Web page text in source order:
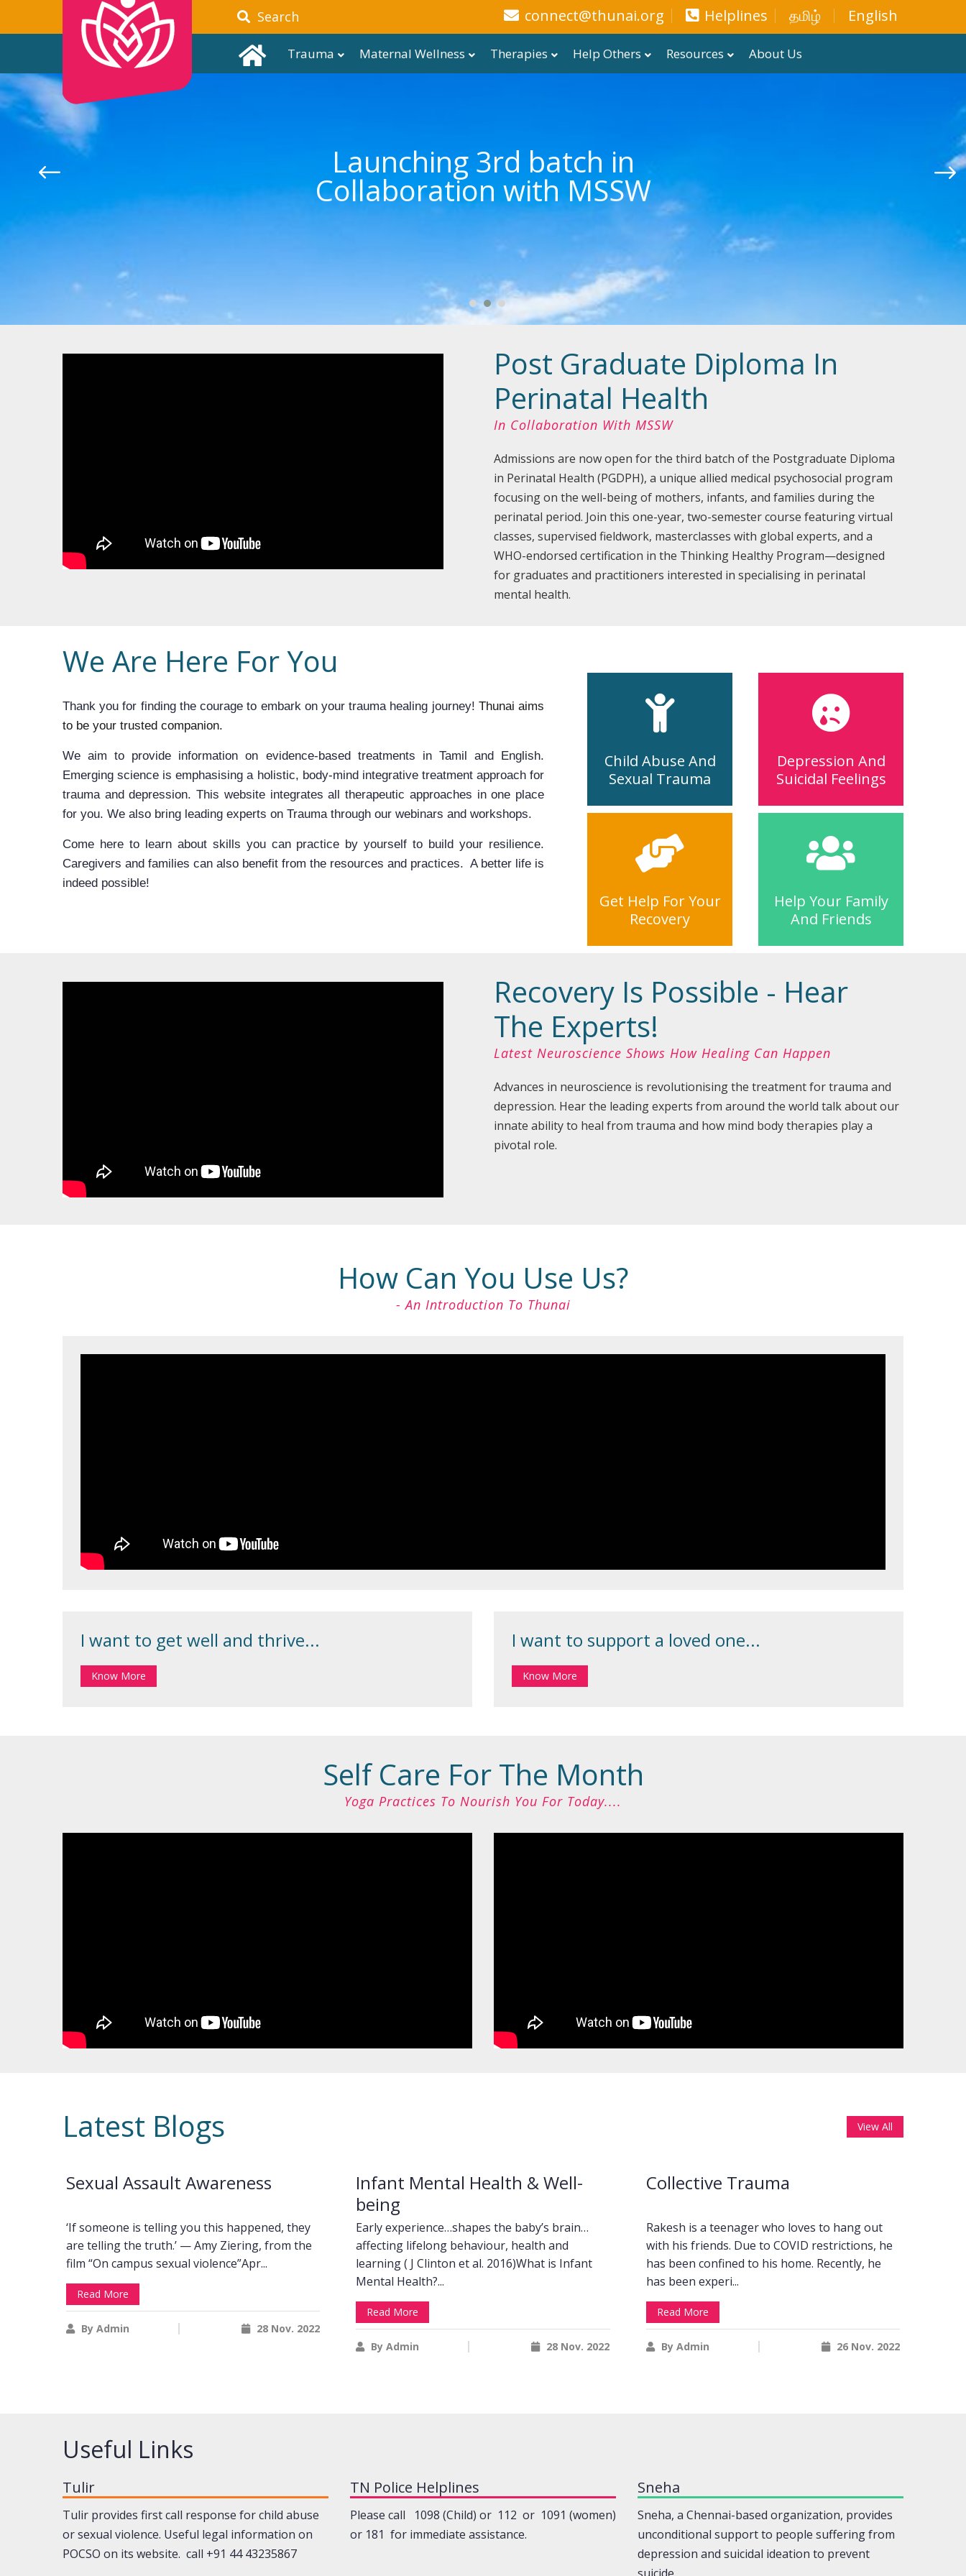
Search connect@thunai.org Helplines தமிழ் English
Trauma Maternal Wellness Therapies Help Others Resources About Us
Launching 3rd batch in
Collaboration with MSSW
Post Graduate Diploma In
Perinatal Health
In Collaboration With MSSW
Admissions are now open for the third batch of the Postgraduate Diploma
in Perinatal Health (PGDPH), a unique allied medical psychosocial program
focusing on the well-being of mothers, infants, and families during the
perinatal period. Join this one-year, two-semester course featuring virtual
classes, supervised fieldwork, masterclasses with global experts, and a
WHO-endorsed certification in the Thinking Healthy Program—designed
for graduates and practitioners interested in specialising in perinatal
mental health.
We Are Here For You
Thank you for finding the courage to embark on your trauma healing journey! Thunai aims
to be your trusted companion.
We aim to provide information on evidence-based treatments in Tamil and English.
Emerging science is emphasising a holistic, body-mind integrative treatment approach for
trauma and depression. This website integrates all therapeutic approaches in one place
for you. We also bring leading experts on Trauma through our webinars and workshops.
Come here to learn about skills you can practice by yourself to build your resilience.
Caregivers and families can also benefit from the resources and practices.  A better life is
indeed possible!﻿
Child Abuse And
Sexual Trauma
Depression And
Suicidal Feelings
Get Help For Your
Recovery
Help Your Family
And Friends
Recovery Is Possible - Hear
The Experts!
Latest Neuroscience Shows How Healing Can Happen
Advances in neuroscience is revolutionising the treatment for trauma and
depression. Hear the leading experts from around the world talk about our
innate ability to heal from trauma and how mind body therapies play a
pivotal role.
How Can You Use Us?
- An Introduction To Thunai
I want to get well and thrive...
Know More
I want to support a loved one...
Know More
Self Care For The Month
Yoga Practices To Nourish You For Today....​
Latest Blogs View All
Sexual Assault Awareness
‘If someone is telling you this happened, they
are telling the truth.’ — Amy Ziering, from the
film “On campus sexual violence”Apr...
Read More
By Admin 28 Nov. 2022
Infant Mental Health & Well-
being
Early experience…shapes the baby’s brain…
affecting lifelong behaviour, health and
learning ( J Clinton et al. 2016)What is Infant
Mental Health?...
Read More
By Admin 28 Nov. 2022
Collective Trauma
Rakesh is a teenager who loves to hang out
with his friends. Due to COVID restrictions, he
has been confined to his home. Recently, he
has been experi...
Read More
By Admin 26 Nov. 2022
Useful Links
Tulir
Tulir provides first call response for child abuse
or sexual violence. Useful legal information on
POCSO on its website. call +91 44 43235867
TN Police Helplines
Please call 1098 (Child) or 112 or 1091 (women)
or 181 for immediate assistance.
Sneha
Sneha, a Chennai-based organization, provides
unconditional support to people suffering from
depression and suicidal ideation to prevent